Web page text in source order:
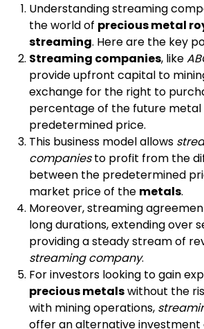
Understanding streaming
the world of precious metal
streaming. Here are the key
Streaming companies, like
provide upfront capital to
exchange for the right to
percentage of the future
predetermined price.
This business model allows
companiesto profit from the
between the predetermined
market price of the metals.
Moreover, streaming
long durations, extending over
providing a steady stream of
streaming company.
For investors looking to gain
precious metalswithout the
with mining operations,
offer an alternative investment